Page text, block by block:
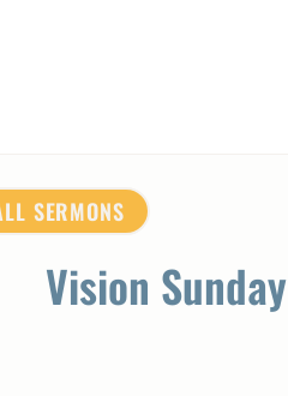
SERMONS
Vision Sunday